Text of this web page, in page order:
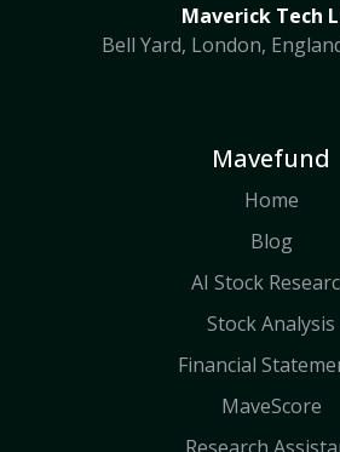
Maverick Tech
Bell Yard, London,
Mavefund
Home
Blog
AI Stock
Stock Analysis
Financial
MaveScore